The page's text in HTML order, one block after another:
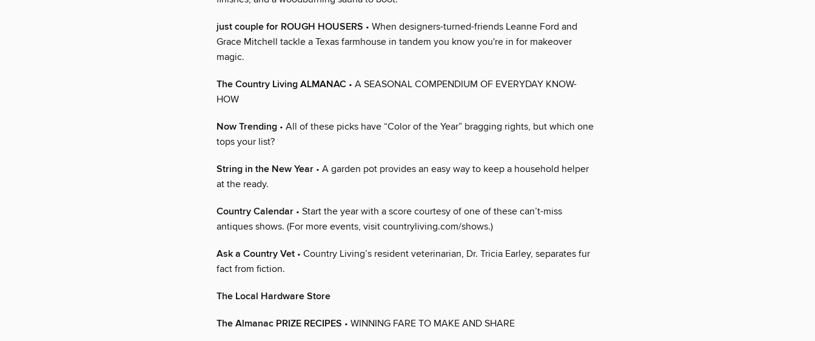
just couple for ROUGH HOUSERS • When designers-turned-friends Leanne Ford and
Grace Mitchell tackle a Texas farmhouse in tandem you know you're in for makeover
magic.
The Country Living ALMANAC • A SEASONAL COMPENDIUM OF EVERYDAY KNOW-
HOW
Now Trending • All of these picks have “Color of the Year” bragging rights, but which one
tops your list?
String in the New Year • A garden pot provides an easy way to keep a household helper
at the ready.
Country Calendar • Start the year with a score courtesy of one of these can’t-miss
antiques shows. (For more events, visit countryliving.com/shows.)
Ask a Country Vet • Country Living’s resident veterinarian, Dr. Tricia Earley, separates fur
fact from fiction.
The Local Hardware Store
The Almanac PRIZE RECIPES • WINNING FARE TO MAKE AND SHARE